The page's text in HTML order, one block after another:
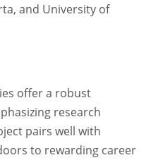
and University of
offer a robust
research
pairs well with
to rewarding career